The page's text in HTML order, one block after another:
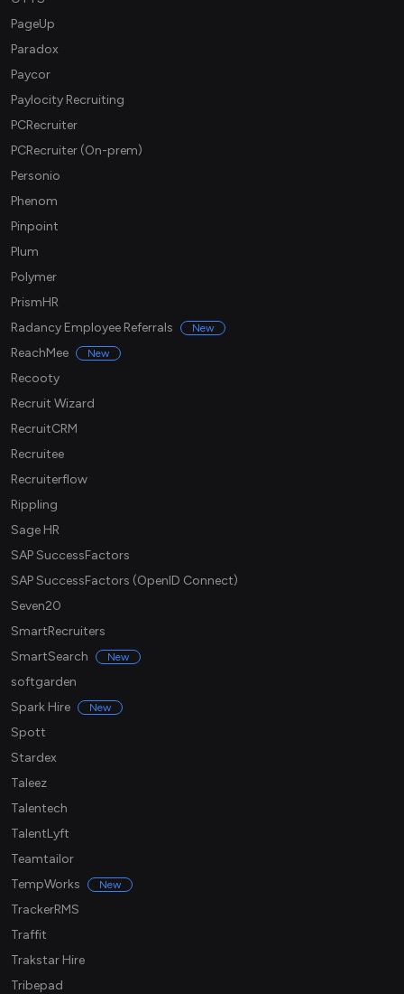
PageUp
Paradox
Paycor
Paylocity Recruiting
PCRecruiter
PCRecruiter (On-prem)
Personio
Phenom
Pinpoint
Plum
Polymer
PrismHR
Radancy Employee Referrals
New
ReachMee New
Recooty
Recruit Wizard
RecruitCRM
Recruitee
Recruiterflow
Rippling
Sage HR
SAP SuccessFactors
SAP SuccessFactors (OpenID Connect)
Seven20
SmartRecruiters
SmartSearch
New
softgarden
Spark Hire
New
Spott
Stardex
Taleez
Talentech
TalentLyft
Teamtailor
TempWorks
New
TrackerRMS
Traffit
Trakstar Hire
Tribepad